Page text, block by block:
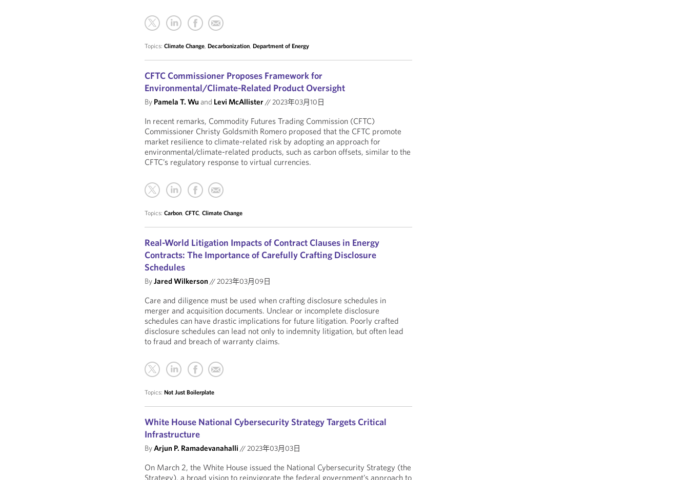
Topics:Climate Change,Decarbonization,Department of Energy
CFTC Commissioner Proposes Framework for
Environmental/Climate-Related Product Oversight
By Pamela T. Wu and Levi McAllister//2023年03月10日
In recent remarks, Commodity Futures Trading Commission (CFTC)
Commissioner Christy Goldsmith Romero proposed that the CFTC promote
market resilience to climate-related risk by adopting an approach for
environmental/climate-related products, such as carbon offsets, similar to the
CFTC’s regulatory response to virtual currencies.
Topics:Carbon,CFTC,Climate Change
Real-World Litigation Impacts of Contract Clauses in Energy
Contracts: The Importance of Carefully Crafting Disclosure
Schedules
ByJared Wilkerson//2023年03月09日
Care and diligence must be used when crafting disclosure schedules in
merger and acquisition documents. Unclear or incomplete disclosure
schedules can have drastic implications for future litigation. Poorly crafted
disclosure schedules can lead not only to indemnity litigation, but often lead
to fraud and breach of warranty claims.
Topics:Not Just Boilerplate
White House National Cybersecurity Strategy Targets Critical
Infrastructure
ByArjun P. Ramadevanahalli //2023年03月03日
On March 2, the White House issued the National Cybersecurity Strategy (the
Strategy), a broad vision to reinvigorate the federal government’s approach to